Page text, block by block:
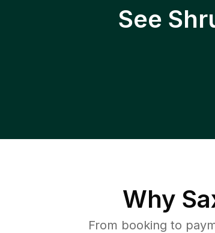
See
Why
From booking to